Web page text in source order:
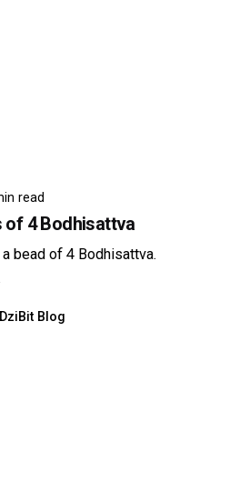
read
of 4 Bodhisattva
bead of 4 Bodhisattva.
DziBit Blog